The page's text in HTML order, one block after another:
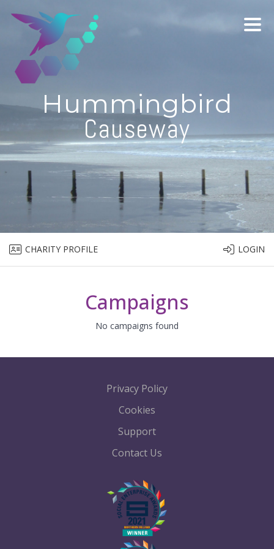
Hummingbird
Causeway
CHARITY PROFILE LOGIN
Campaigns
No campaigns found
Privacy Policy
Cookies
Support
Contact Us